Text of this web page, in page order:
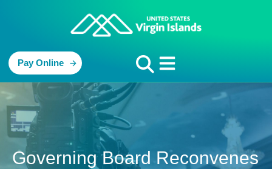
Pay Online
Governing Board Reconvenes